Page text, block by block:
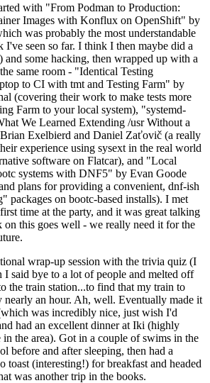
with "From Podman to Production:
Images with Konflux on OpenShift" by
was probably the most understandable
seen so far. I think I then maybe did a
and some hacking, then wrapped up with a
same room - "Identical Testing
to CI with tmt and Testing Farm" by
(covering their work to make tests more
Farm to your local system), "systemd-
We Learned Extending /usr Without a
Exelbierd and Daniel Zaťovič (a really
experience using sysext in the real world
software on Flatcar), and "Local
systems with DNF5" by Evan Goode
plans for providing a convenient, dnf-ish
packages on bootc-based installs). I met
time at the party, and it was great talking
this goes well - we really need it for the
wrap-up session with the trivia quiz (I
I said bye to a lot of people and melted off
the train station...to find that my train to
nearly an hour. Ah, well. Eventually made it
was incredibly nice, just wish I'd
had an excellent dinner at Iki (highly
the area). Got in a couple of swims in the
before and after sleeping, then had a
toast (interesting!) for breakfast and headed
was another trip in the books.